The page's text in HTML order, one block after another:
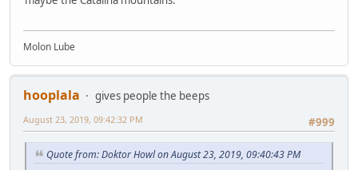
Molon Lube
hooplala
gives people the beeps
#999
August 23, 2019, 09:42:32 PM
Quote from: Doktor Howl on August 23, 2019, 09:40:43 PM